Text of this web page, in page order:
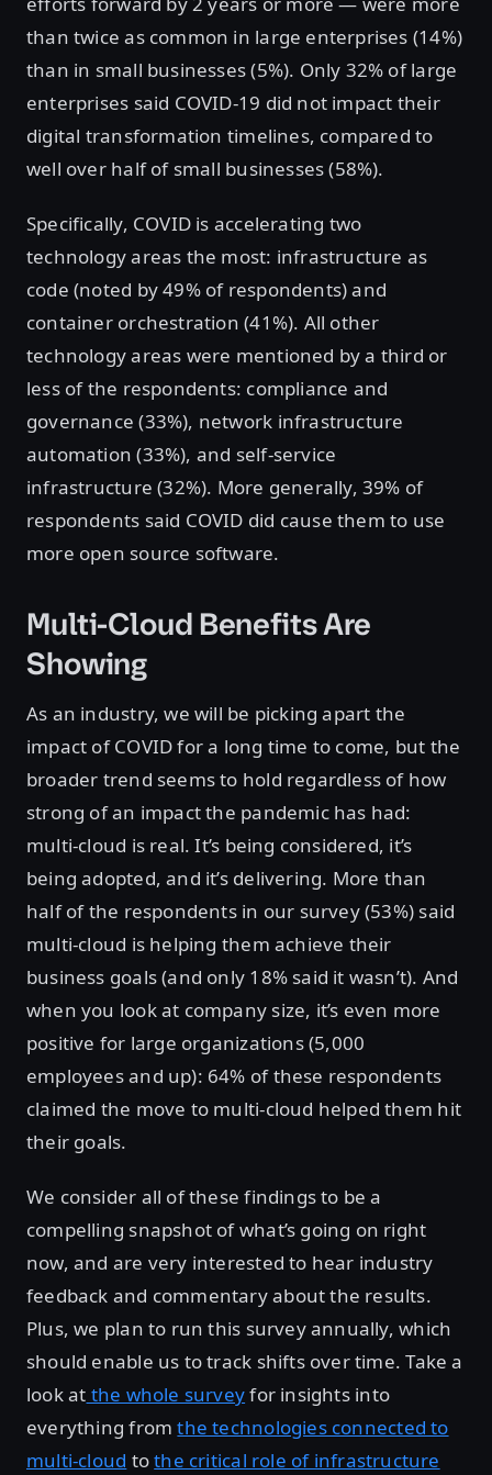
than twice as common in large enterprises (14%)
than in small businesses (5%). Only 32% of large
enterprises said COVID-19 did not impact their
digital transformation timelines, compared to
well over half of small businesses (58%).
Specifically, COVID is accelerating two
technology areas the most: infrastructure as
code (noted by 49% of respondents) and
container orchestration (41%). All other
technology areas were mentioned by a third or
less of the respondents: compliance and
governance (33%), network infrastructure
automation (33%), and self-service
infrastructure (32%). More generally, 39% of
respondents said COVID did cause them to use
more open source software.
Multi-Cloud Benefits Are
Showing
As an industry, we will be picking apart the
impact of COVID for a long time to come, but the
broader trend seems to hold regardless of how
strong of an impact the pandemic has had:
multi-cloud is real. It’s being considered, it’s
being adopted, and it’s delivering. More than
half of the respondents in our survey (53%) said
multi-cloud is helping them achieve their
business goals (and only 18% said it wasn’t). And
when you look at company size, it’s even more
positive for large organizations (5,000
employees and up): 64% of these respondents
claimed the move to multi-cloud helped them hit
their goals.
We consider all of these findings to be a
compelling snapshot of what’s going on right
now, and are very interested to hear industry
feedback and commentary about the results.
Plus, we plan to run this survey annually, which
should enable us to track shifts over time. Take a
look at the whole surveyfor insights into
everything fromthe technologies connected to
multi-cloud tothe critical role of infrastructure